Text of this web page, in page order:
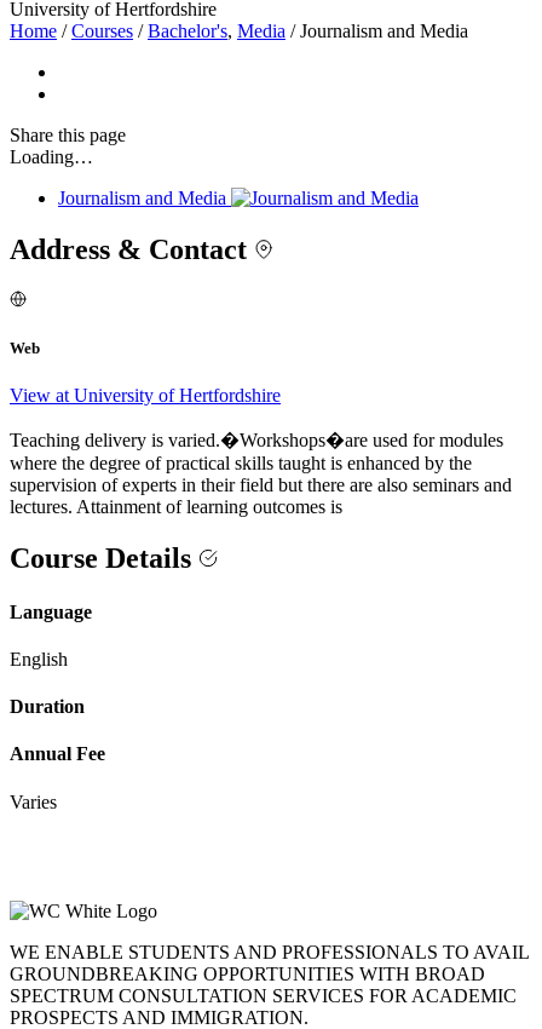
University of Hertfordshire
Home / Courses / Bachelor's, Media / Journalism and Media
Share this page
Loading…
Journalism and Media
Address & Contact
Web
View at University of Hertfordshire
Teaching delivery is varied.�Workshops�are used for modules
where the degree of practical skills taught is enhanced by the
supervision of experts in their field but there are also seminars and
lectures. Attainment of learning outcomes is
Course Details
Language
English
Duration
Annual Fee
Varies
WE ENABLE STUDENTS AND PROFESSIONALS TO AVAIL
GROUNDBREAKING OPPORTUNITIES WITH BROAD
SPECTRUM CONSULTATION SERVICES FOR ACADEMIC
PROSPECTS AND IMMIGRATION.